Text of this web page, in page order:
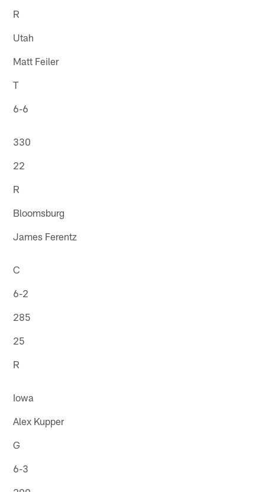
R
Utah
Matt Feiler
T
6-6
330
22
R
Bloomsburg
James Ferentz
C
6-2
285
25
R
Iowa
Alex Kupper
G
6-3